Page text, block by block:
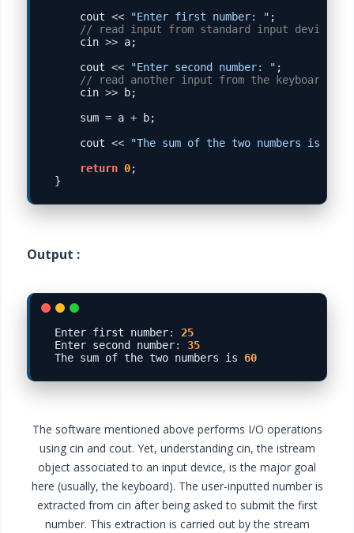
    cout
<< "Enter first number: " ;
// read input from standard input device,
    cin
>> a;
    cout
<< "Enter second number: " ;
// read another input from the keyboard
    cin
>> b;
    sum
= a + b;
    cout
<< "The sum of the two numbers is "
return 0;
Output :
Enter first number:
25
Enter second number:
35
The sum of the two numbers is 60
The software mentioned above performs I/O operations
using cin and cout. Yet, understanding cin, the istream
object associated to an input device, is the major goal
here (usually, the keyboard). The user-inputted number is
extracted from cin after being asked to submit the first
number. This extraction is carried out by the stream